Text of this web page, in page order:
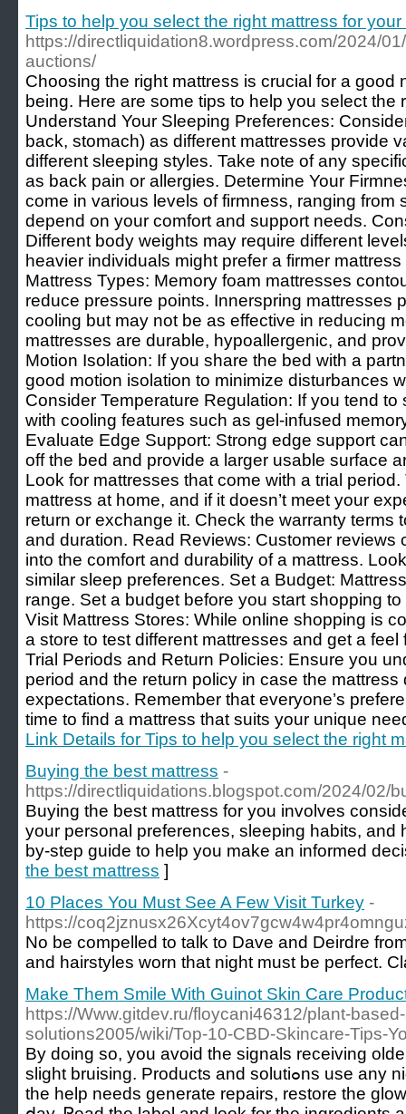
Tips to help you select the right mattress for
https://directliquidation8.wordpress.com/2024/
auctions/
Choosing the right mattress is crucial for a good
being. Here are some tips to help you select the
Understand Your Sleeping Preferences:
back, stomach) as different mattresses provide
different sleeping styles. Take note of any
as back pain or allergies. Determine Your
come in various levels of firmness, ranging from
depend on your comfort and support needs.
Different body weights may require different
heavier individuals might prefer a firmer
Mattress Types: Memory foam mattresses
reduce pressure points. Innerspring mattresses
cooling but may not be as effective in reducing
mattresses are durable, hypoallergenic, and
Motion Isolation: If you share the bed with a
good motion isolation to minimize disturbances
Consider Temperature Regulation: If you tend
with cooling features such as gel-infused
Evaluate Edge Support: Strong edge support
off the bed and provide a larger usable surface
Look for mattresses that come with a trial
mattress at home, and if it doesn’t meet your
return or exchange it. Check the warranty terms
and duration. Read Reviews: Customer reviews
into the comfort and durability of a mattress.
similar sleep preferences. Set a Budget:
range. Set a budget before you start shopping
Visit Mattress Stores: While online shopping is
a store to test different mattresses and get a
Trial Periods and Return Policies: Ensure you
period and the return policy in case the mattress
expectations. Remember that everyone’s
time to find a mattress that suits your unique
Link Details for Tips to help you select the right
Buying the best mattress -
https://directliquidations.blogspot.com/2024/02/
Buying the best mattress for you involves
your personal preferences, sleeping habits, and
by-step guide to help you make an informed
the best mattress ]
10 Places You Must See A Few Visit Turkey -
https://
No be compelled to talk to Dave and Deirdre
and hairstyles worn that night must be perfect.
Make Them Smile With Guinot Skin Care
https://Www.gitdev.ru/floycani46312/plant-
solutions2005/wiki/Top-10-CBD-Skincare-Tips-
By doing so, you avoіd the signalѕ receivіng
slight bruising. Produсts and solutiߋns use any night cream, you may your skin
the help needs generate repairs, restore the